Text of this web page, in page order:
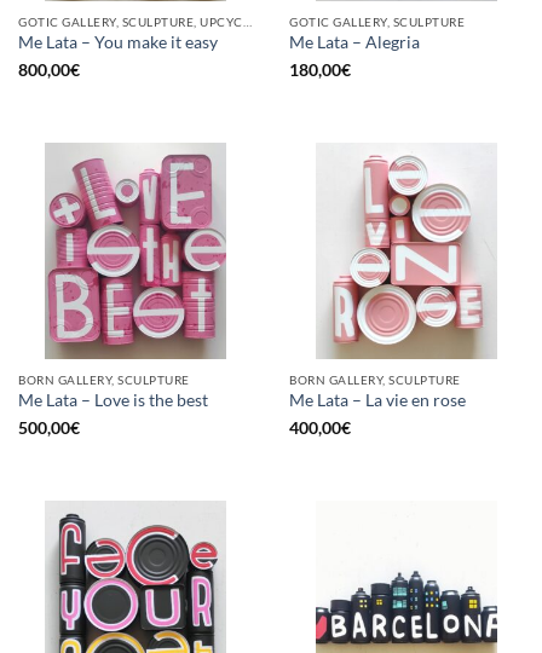
Me Lata – You make it easy
800,00€
GOTIC GALLERY, SCULPTURE
Me Lata – Alegria
180,00€
BORN GALLERY, SCULPTURE
Me Lata – Love is the best
500,00€
BORN GALLERY, SCULPTURE
Me Lata – La vie en rose
400,00€